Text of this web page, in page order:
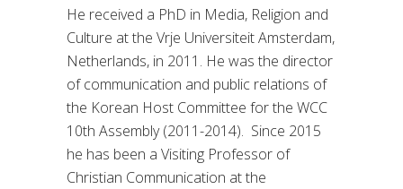
He received a PhD in Media, Religion and
Culture at the Vrje Universiteit Amsterdam,
Netherlands, in 2011. He was the director
of communication and public relations of
the Korean Host Committee for the WCC
10th Assembly (2011-2014). Since 2015
he has been a Visiting Professor of
Christian Communication at the